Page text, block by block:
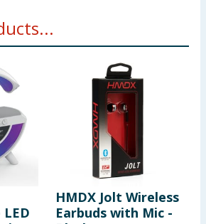
HMDX Jolt Wireless
Earbuds with Mic -